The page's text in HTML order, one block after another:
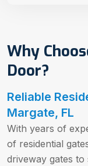
Why
Door?
Reliable
Margate, FL
With years of
of residential
driveway gates to